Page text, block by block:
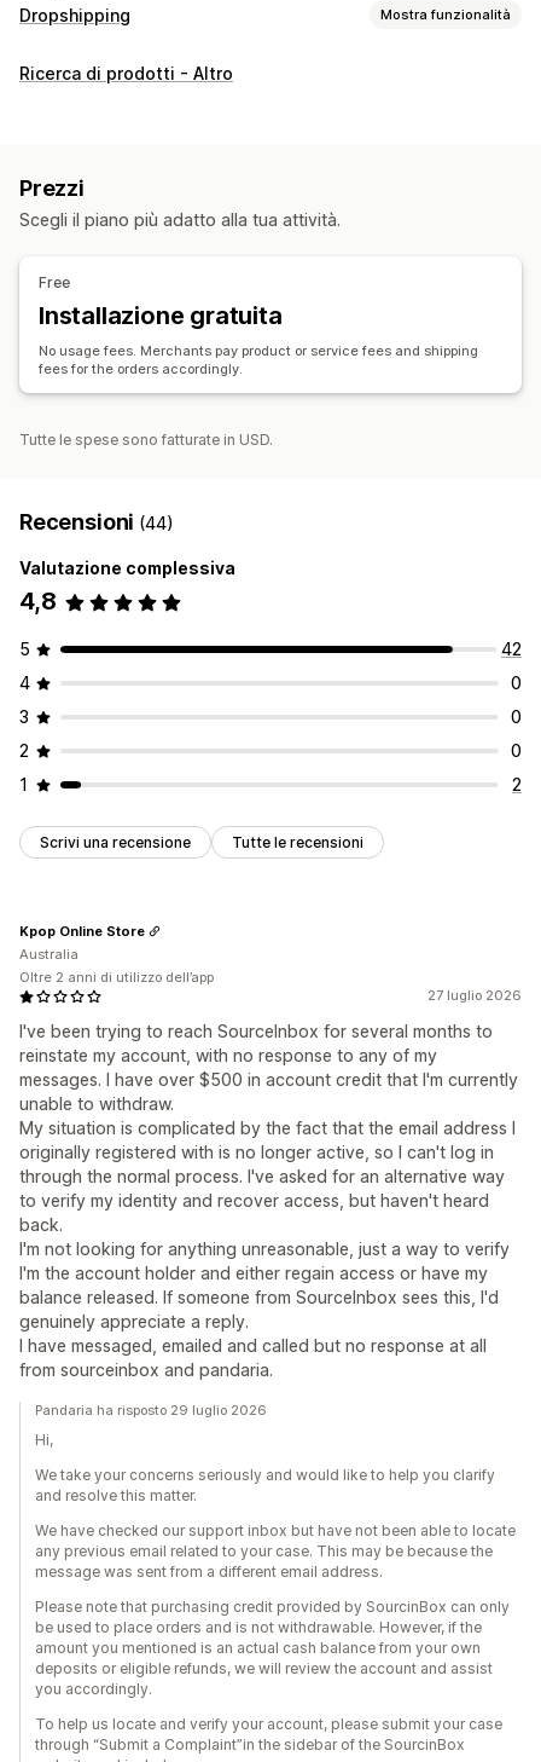
Dropshipping Mostra funzionalità
Prodotti vendibili
Prodotti per lo sport
Arredamento Ufficio e business Hardware
Sedi di approvvigionamento
Cina
Ricerca di prodotti - Altro
Prezzi
Scegli il piano più adatto alla tua attività.
Free
Installazione gratuita
No usage fees. Merchants pay product or service fees and shipping
fees for the orders accordingly.
Tutte le spese sono fatturate in USD.
Recensioni (44)
Valutazione complessiva
4,8
5
42
4
0
3
0
2
0
1
2
Scrivi una recensione Tutte le recensioni
27 luglio 2026
I've been trying to reach SourceInbox for several months to
reinstate my account, with no response to any of my
messages. I have over $500 in account credit that I'm currently
unable to withdraw.
My situation is complicated by the fact that the email address I
originally registered with is no longer active, so I can't log in
through the normal process. I've asked for an alternative way
to verify my identity and recover access, but haven't heard
back.
I'm not looking for anything unreasonable, just a way to verify
I'm the account holder and either regain access or have my
balance released. If someone from SourceInbox sees this, I'd
genuinely appreciate a reply.
I have messaged, emailed and called but no response at all
from sourceinbox and pandaria.
Kpop Online Store
Australia
Oltre 2 anni di utilizzo dell’app
Pandaria ha risposto 29 luglio 2026
Hi,
We take your concerns seriously and would like to help you clarify
and resolve this matter.
We have checked our support inbox but have not been able to locate
any previous email related to your case. This may be because the
message was sent from a different email address.
Please note that purchasing credit provided by SourcinBox can only
be used to place orders and is not withdrawable. However, if the
amount you mentioned is an actual cash balance from your own
deposits or eligible refunds, we will review the account and assist
you accordingly.
To help us locate and verify your account, please submit your case
through “Submit a Complaint”in the sidebar of the SourcinBox